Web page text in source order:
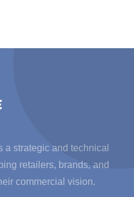
a strategic and technical
retailers, brands, and
commercial vision.